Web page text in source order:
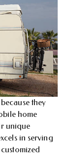
they
home
unique
in serving